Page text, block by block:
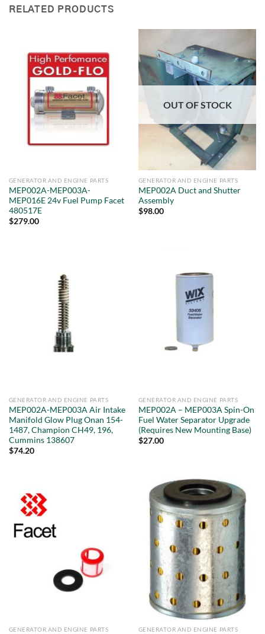
RELATED PRODUCTS
GENERATOR AND ENGINE PARTS
MEP002A-MEP003A-
MEP016E 24v Fuel Pump Facet
480517E
$279.00
OUT OF STOCK
GENERATOR AND ENGINE PARTS
MEP002A Duct and Shutter
Assembly
$98.00
GENERATOR AND ENGINE PARTS
MEP002A-MEP003A Air Intake
Manifold Glow Plug Onan 154-
1487, Champion CH49, 196,
Cummins 138607
$74.20
GENERATOR AND ENGINE PARTS
MEP002A – MEP003A Spin-On
Fuel Water Separator Upgrade
(Requires New Mounting Base)
$27.00
GENERATOR AND ENGINE PARTS GENERATOR AND ENGINE PARTS